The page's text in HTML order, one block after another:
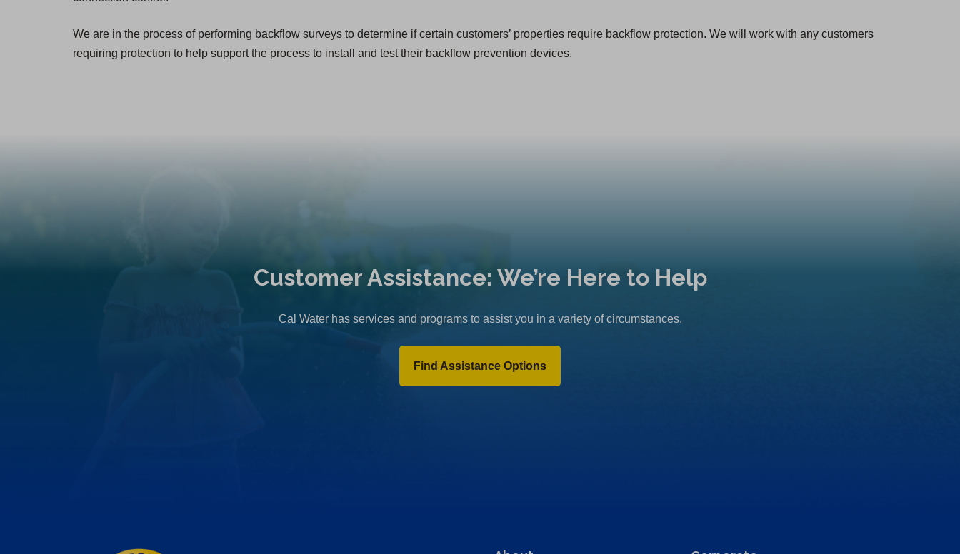
We are in the process of performing backflow surveys to determine if certain customers’ properties require backflow protection. We will work with any customers
requiring protection to help support the process to install and test their backflow prevention devices.
Customer Assistance: We’re Here to Help
Cal Water has services and programs to assist you in a variety of circumstances.
Find Assistance Options